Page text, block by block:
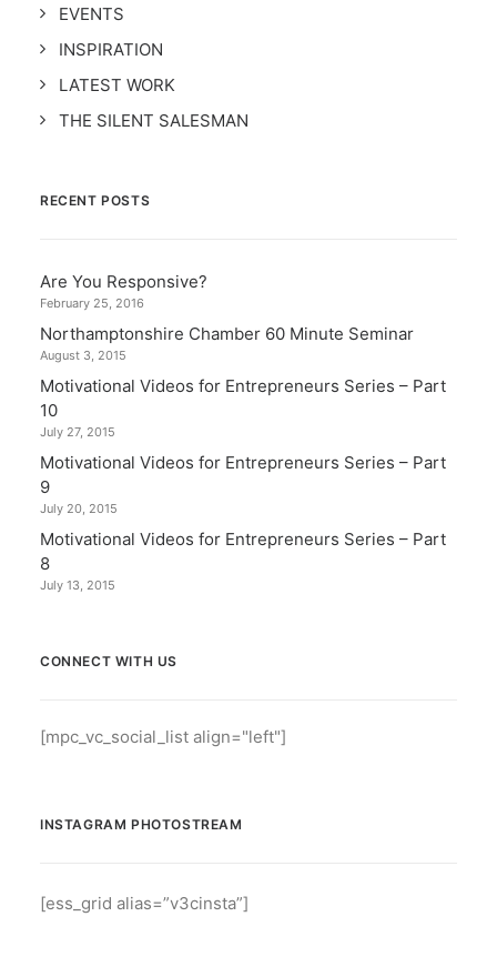
EVENTS
INSPIRATION
LATEST WORK
THE SILENT SALESMAN
RECENT POSTS
Are You Responsive?
February 25, 2016
Northamptonshire Chamber 60 Minute Seminar
August 3, 2015
Motivational Videos for Entrepreneurs Series – Part
10
July 27, 2015
Motivational Videos for Entrepreneurs Series – Part
9
July 20, 2015
Motivational Videos for Entrepreneurs Series – Part
8
July 13, 2015
CONNECT WITH US
[mpc_vc_social_list align="left"]
INSTAGRAM PHOTOSTREAM
[ess_grid alias=”v3cinsta”]